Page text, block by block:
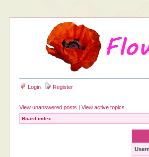
Login Register
View unanswered posts |View active topics
Board index